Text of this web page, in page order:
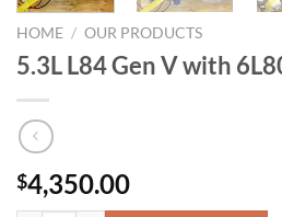
HOME / OUR PRODUCTS
5.3L L84 Gen V with
$4,350.00